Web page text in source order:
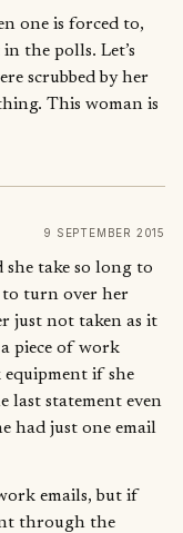
one is forced to,
the polls. Let’s
scrubbed by her
This woman is
9 SEPTEMBER 2015
she take so long to
to turn over her
just not taken as it
piece of work
if she
last statement even
had just one email
emails, but if
through the